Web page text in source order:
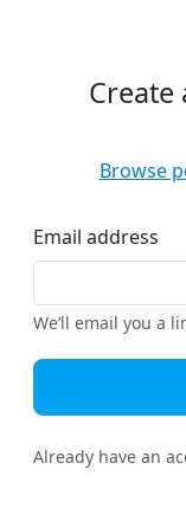
Create
Browse
Email address
We’ll email you a
Already have an